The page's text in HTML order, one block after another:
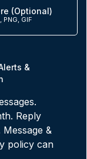
(Optional)
PNG, GIF
&
Reply
&
policy can